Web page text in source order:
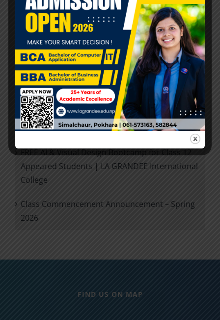
Recent Posts
Entrance Examination Results-2026
Admission Open 2026
Future Ready +2: IT Career Planning Session for
Class 12 Exam Appeared Students | LA
GRANDEE International College
FREE AI & Visual Design Bootcamp for Class 12
Appeared Students | LA GRANDEE International
College
Class Commencement Announcement – Spring
2026
FIND US ON MAP